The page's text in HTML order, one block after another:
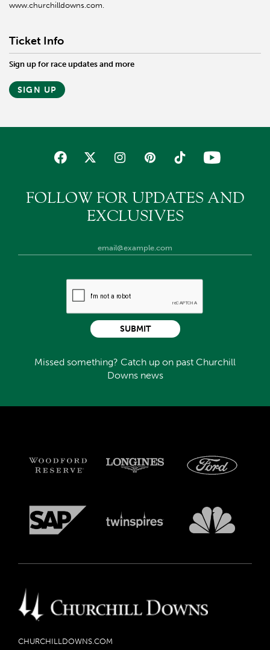
www.churchilldowns.com.
Ticket Info
Sign up for race updates and more
SIGN UP
FOLLOW FOR UPDATES AND
EXCLUSIVES
Missed something? Catch up on past Churchill
Downs news
SUBMIT
CHURCHILLDOWNS.COM